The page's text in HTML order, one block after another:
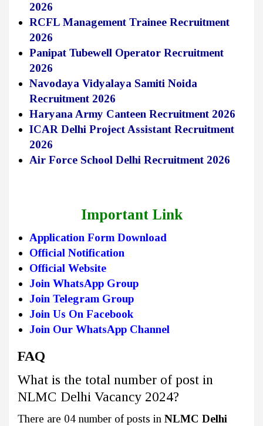
2026
RCFL Management Trainee Recruitment
2026
Panipat Tubewell Operator Recruitment
2026
Navodaya Vidyalaya Samiti Noida
Recruitment 2026
Haryana Army Canteen Recruitment 2026
ICAR Delhi Project Assistant Recruitment
2026
Air Force School Delhi Recruitment 2026
Important Link
Application Form Download
Official Notification
Official Website
Join WhatsApp Group
Join Telegram Group
Join Us On Facebook
Join Our WhatsApp Channel
FAQ
What is the total number of post in
NLMC Delhi Vacancy 2024?
There are 04 number of posts in NLMC Delhi